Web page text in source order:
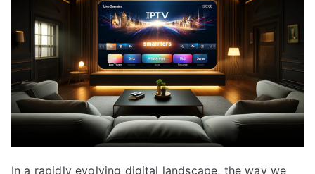
In a rapidly evolving digital landscape, the way we